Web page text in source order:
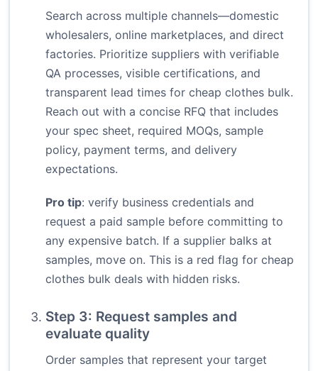
Search across multiple channels—domestic
wholesalers, online marketplaces, and direct
factories. Prioritize suppliers with verifiable
QA processes, visible certifications, and
transparent lead times for cheap clothes bulk.
Reach out with a concise RFQ that includes
your spec sheet, required MOQs, sample
policy, payment terms, and delivery
expectations.
Pro tip: verify business credentials and
request a paid sample before committing to
any expensive batch. If a supplier balks at
samples, move on. This is a red flag for cheap
clothes bulk deals with hidden risks.
Step 3: Request samples and
evaluate quality
Order samples that represent your target